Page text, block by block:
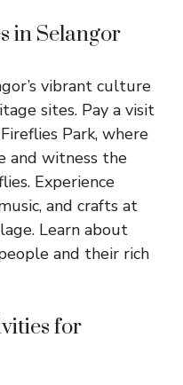
in Selangor
vibrant culture
sites. Pay a visit
Park, where
and witness the
Experience
and crafts at
Learn about
and their rich
for